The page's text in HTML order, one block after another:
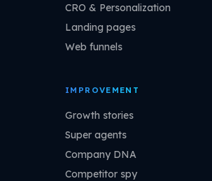
CRO & Personalization
Landing pages
Web funnels
IMPROVEMENT
Growth stories
Super agents
Company DNA
Competitor spy